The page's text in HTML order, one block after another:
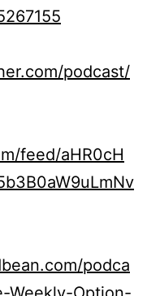
podcast/
feed/aHR0cH
podca